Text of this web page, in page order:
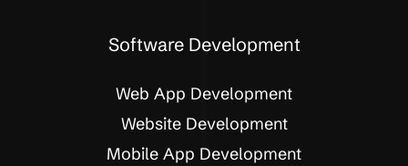
Software Development
Web App Development
Website Development
Mobile App Development